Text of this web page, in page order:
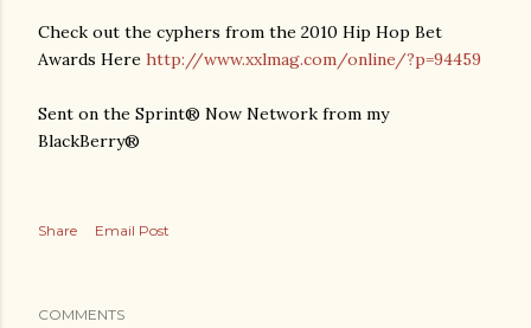
Check out the cyphers from the 2010 Hip Hop Bet
Awards Here http://www.xxlmag.com/online/?p=94459
Sent on the Sprint® Now Network from my
BlackBerry®
Share Email Post
COMMENTS